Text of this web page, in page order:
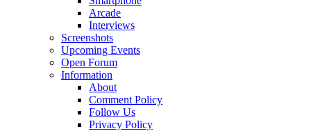
Arcade
Interviews
Screenshots
Upcoming Events
Open Forum
Information
About
Comment Policy
Follow Us
Privacy Policy